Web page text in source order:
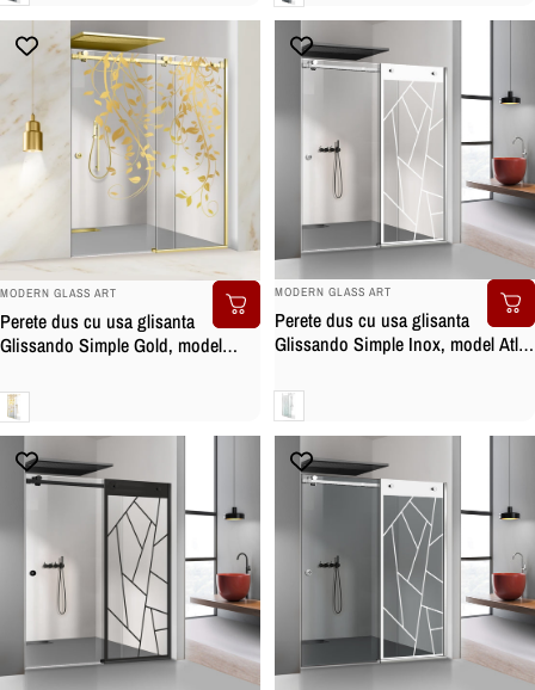
BRAND:
MODERN GLASS ART
Perete dus cu usa glisanta
Glissando Simple Gold, model
auriu, sticla clara, securizata
Clara
BRAND:
MODERN GLASS ART
Perete dus cu usa glisanta
Glissando Simple Inox, model Atlas
securizata
Clara